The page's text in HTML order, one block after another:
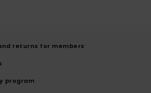
returns for members
program